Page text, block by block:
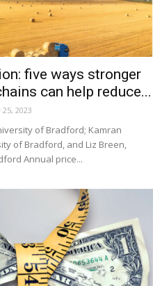
five ways stronger
can help reduce...
25, 2023
of Bradford; Kamran
of Bradford, and Liz Breen,
Annual price...